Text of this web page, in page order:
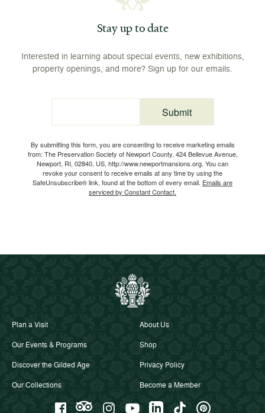
Stay up to date
Interested in learning about special events, new exhibitions,
property openings, and more? Sign up for our emails.
Email
By submitting this form, you are consenting to receive marketing emails
from: The Preservation Society of Newport County, 424 Bellevue Avenue,
Newport, RI, 02840, US, http://www.newportmansions.org. You can
revoke your consent to receive emails at any time by using the
SafeUnsubscribe® link, found at the bottom of every email. Emails are
serviced by Constant Contact.
Submit
Plan a Visit
Our Events & Programs
Discover the Gilded Age
Our Collections
About Us
Shop
Privacy Policy
Become a Member